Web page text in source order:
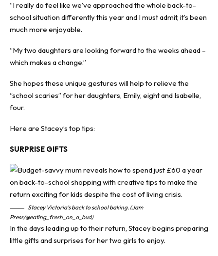
“I really do feel like we’ve approached the whole back-to-
school situation differently this year and I must admit, it’s been
much more enjoyable.
“My two daughters are looking forward to the weeks ahead –
which makes a change.”
She hopes these unique gestures will help to relieve the
“school scaries” for her daughters, Emily, eight and Isabelle,
four.
Here are Stacey’s top tips:
SURPRISE GIFTS
Stacey Victoria’s back to school baking. (Jam
Press/@eating_fresh_on_a_bud)
In the days leading up to their return, Stacey begins preparing
little gifts and surprises for her two girls to enjoy.